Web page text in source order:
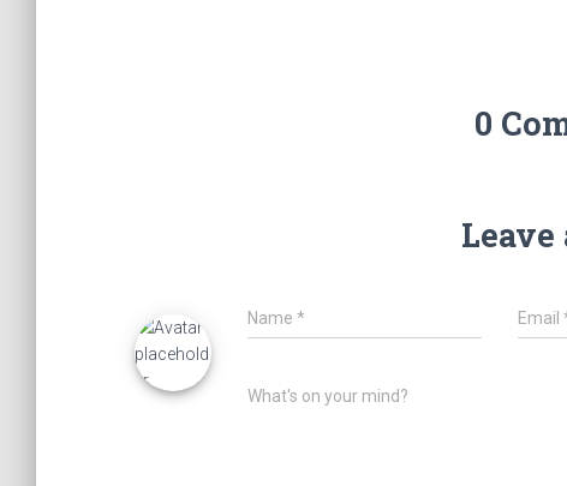
0
Leave
Name * Email
What's on your mind?